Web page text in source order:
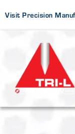
Visit Precision